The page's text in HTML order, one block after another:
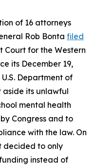
of 16 attorneys
Rob Bonta filed
Court for the Western
its December 19,
Department of
its unlawful
mental health
Congress and to
with the law. On
decided to only
instead of